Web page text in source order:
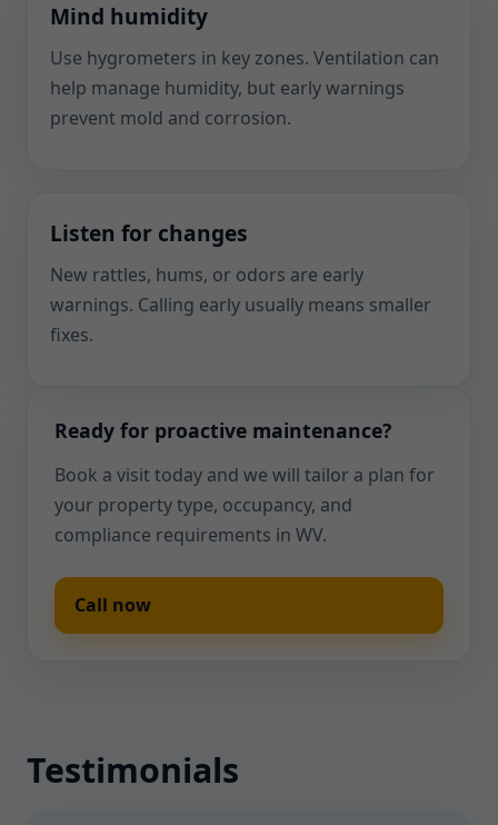
Mind humidity
Use hygrometers in key zones. Ventilation can
help manage humidity, but early warnings
prevent mold and corrosion.
Listen for changes
New rattles, hums, or odors are early
warnings. Calling early usually means smaller
fixes.
Ready for proactive maintenance?
Book a visit today and we will tailor a plan for
your property type, occupancy, and
compliance requirements in WV.
Call now
Testimonials